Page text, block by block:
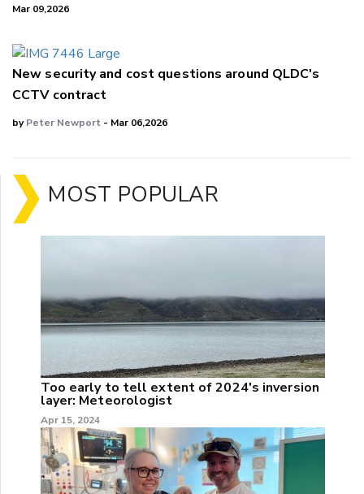
Mar 09,2026
New security and cost questions around QLDC's
CCTV contract
byPeter Newport - Mar 06,2026
MOST POPULAR
Too early to tell extent of 2024's inversion
layer: Meteorologist
Apr 15, 2024